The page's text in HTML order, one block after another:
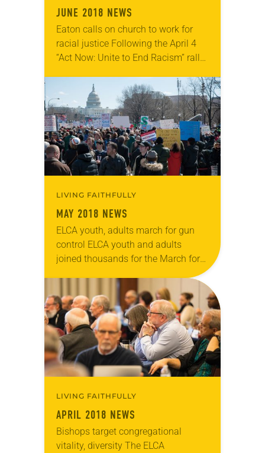
JUNE 2018 NEWS
Eaton calls on church to work for
racial justice Following the April 4
“Act Now: Unite to End Racism” rally
Bishop Elizabeth Eaton issued a…
LIVING FAITHFULLY
MAY 2018 NEWS
ELCA youth, adults march for gun
control ELCA youth and adults
joined thousands for the March for
Our Lives demonstrations on March
24 in Washington, D.C., and across
the nation….
LIVING FAITHFULLY
APRIL 2018 NEWS
Bishops target congregational
vitality, diversity The ELCA